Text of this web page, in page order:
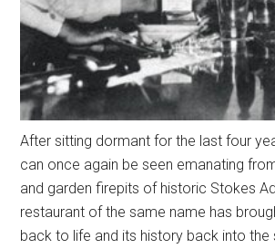
After sitting dormant for the last four
can once again be seen emanating
and garden firepits of historic Stokes
restaurant of the same name has
back to life and its history back into the